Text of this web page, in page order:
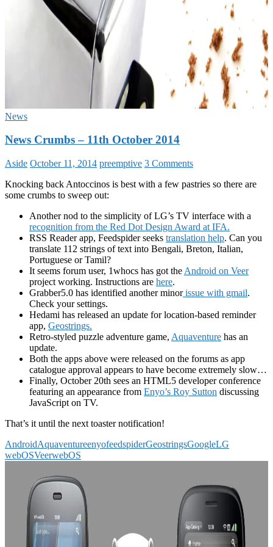
News
News Crumbs – 11th October 2014
Aside October 11, 2014 preemptive 3 Comments
Knocking back Antoccinos is best with a few pastries so there are
some crumbs to sweep out:
Another nod to the simplicity of LG’s TV interface with a
recognition from the Red Dot Design Award at IFA.
RSS Reader app, Feedspider seeks translation help. Can you
translate 112 strings of text into Bengali, Breton, Italian,
Portuguese or Tamil?
It seems forum user, 1whocs has got the Android on Veer
project working. Instructions are here.
Grabber5.0 has identified another minorissue with gmail.
Check your settings.
Hedami has released an update for location-based reminder
app, Geostrings.
Retro-styled puzzle adventure game, Aquaventure has an
update.
Both the apps above were released on the forums as app
catalogue approval appears to have become extremely slow…
Finally, October 20th sees an HTML5 developer conference
featuring an appearance from Enyo’s Roy Sutton discussing
JavaScript on TV.
That’s it until the next toaster notification!
AndroidAquaventureenyofeedspiderGeostringsGoogleLG
webOSVeerwebOS